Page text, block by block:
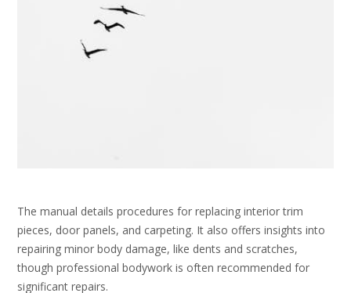
The manual details procedures for replacing interior trim
pieces, door panels, and carpeting. It also offers insights into
repairing minor body damage, like dents and scratches,
though professional bodywork is often recommended for
significant repairs.